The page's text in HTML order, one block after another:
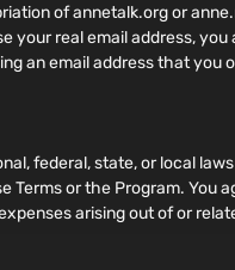
of annetalk.org or
real email address,
an email address that you
federal, state, or local
or the Program. You
arising out of or